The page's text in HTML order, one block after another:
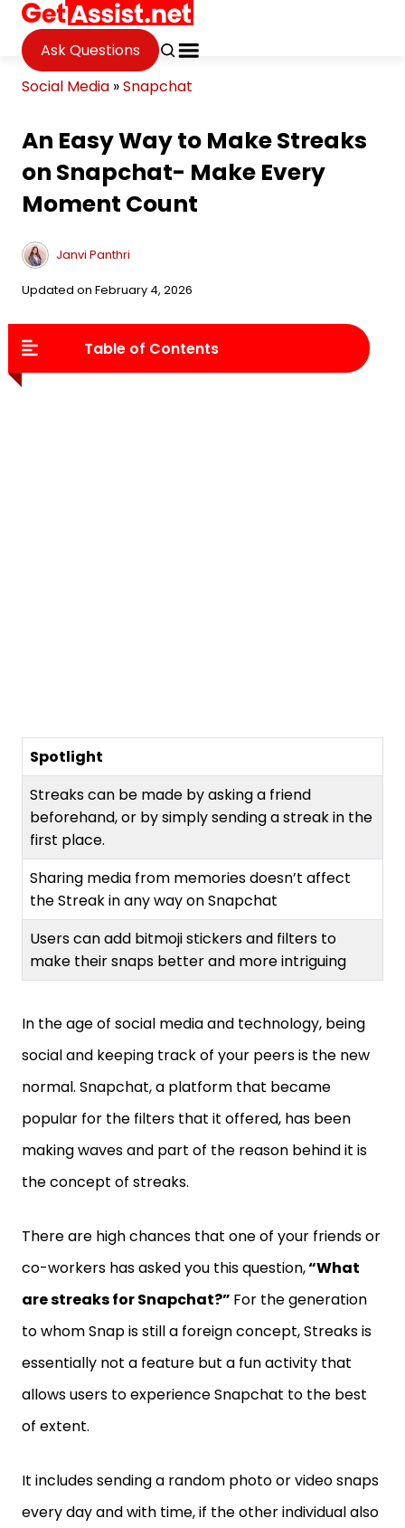
Ask Questions
Social Media »Snapchat
An Easy Way to Make Streaks
on Snapchat- Make Every
Moment Count
Janvi Panthri
Updated on February 4, 2026
Table of Contents
Spotlight
Streaks can be made by asking a friend
beforehand, or by simply sending a streak in the
first place.
Sharing media from memories doesn’t affect
the Streak in any way on Snapchat
Users can add bitmoji stickers and filters to
make their snaps better and more intriguing
In the age of social media and technology, being
social and keeping track of your peers is the new
normal. Snapchat, a platform that became
popular for the filters that it offered, has been
making waves and part of the reason behind it is
the concept of streaks.
There are high chances that one of your friends or
co-workers has asked you this question,“What
are streaks for Snapchat?” For the generation
to whom Snap is still a foreign concept, Streaks is
essentially not a feature but a fun activity that
allows users to experience Snapchat to the best
of extent.
It includes sending a random photo or video snaps
every day and with time, if the other individual also